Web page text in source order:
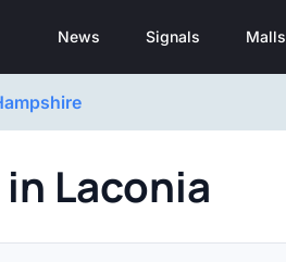
News Signals Malls
Laconia